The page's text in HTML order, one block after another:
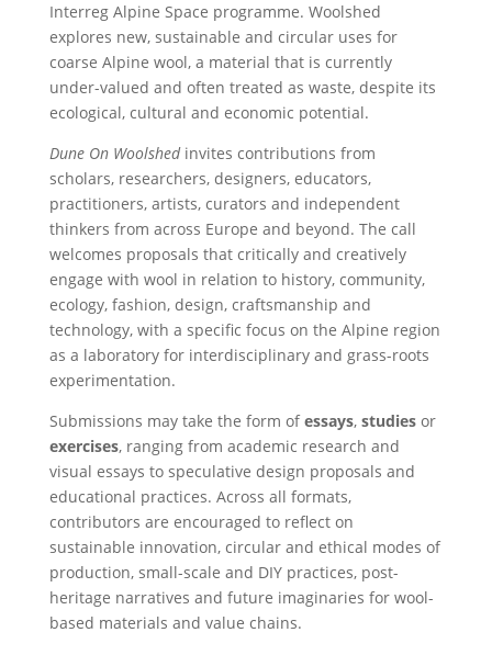
Interreg Alpine Space programme. Woolshed
explores new, sustainable and circular uses for
coarse Alpine wool, a material that is currently
under-valued and often treated as waste, despite its
ecological, cultural and economic potential.
Dune On Woolshedinvites contributions from
scholars, researchers, designers, educators,
practitioners, artists, curators and independent
thinkers from across Europe and beyond. The call
welcomes proposals that critically and creatively
engage with wool in relation to history, community,
ecology, fashion, design, craftsmanship and
technology, with a specific focus on the Alpine region
as a laboratory for interdisciplinary and grass-roots
experimentation.
Submissions may take the form ofessays, studiesor
exercises, ranging from academic research and
visual essays to speculative design proposals and
educational practices. Across all formats,
contributors are encouraged to reflect on
sustainable innovation, circular and ethical modes of
production, small-scale and DIY practices, post-
heritage narratives and future imaginaries for wool-
based materials and value chains.